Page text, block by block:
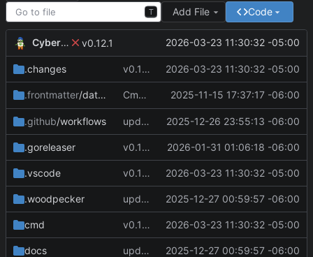
T Add File Code
CyberShell v0.12.1 2026-03-23 11:30:32 -05:00
.changes v0.12.1 2026-03-23 11:30:32 -05:00
.frontmatter/database Cmd Type script now correctly
2025-11-15 17:37:17 -06:00
.github/workflows update CI Configs 2025-12-26 23:55:13 -06:00
.goreleaser v0.11.3 2026-01-31 01:06:18 -06:00
.vscode v0.12.1 2026-03-23 11:30:32 -05:00
.woodpecker update docs 2025-12-27 00:59:57 -06:00
cmd v0.12.1 2026-03-23 11:30:32 -05:00
docs update docs 2025-12-27 00:59:57 -06:00